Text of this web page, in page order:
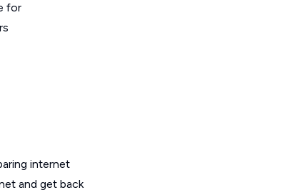
for
internet
and get back